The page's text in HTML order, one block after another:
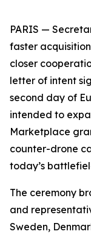
PARIS —
faster
closer
letter of intent
second day of
intended to
Marketplace
counter-drone
today’s
The ceremony
and
Sweden,